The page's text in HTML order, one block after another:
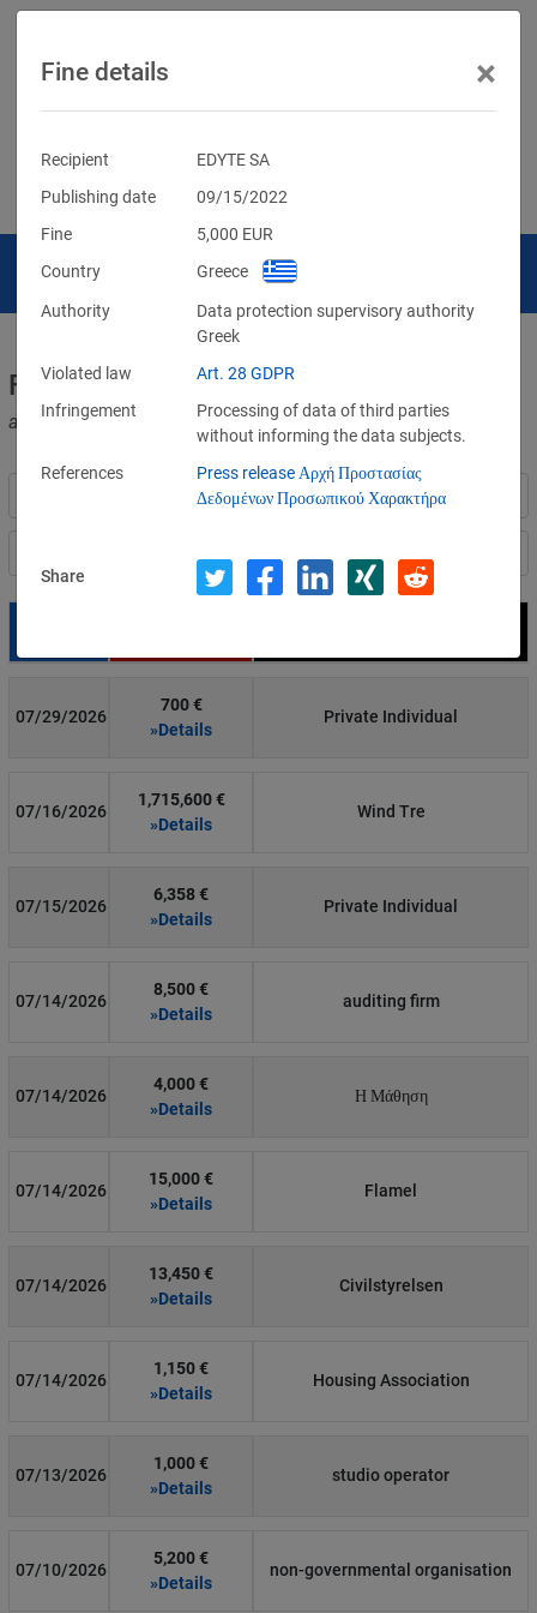
Fines for violations of the GDPR
and other data protection laws
Filter by country
07/29/2026
700 €
»Details
Private Individual
07/16/2026
1,715,600 €
»Details
Wind Tre
07/15/2026
6,358 €
»Details
Private Individual
07/14/2026
8,500 €
»Details
auditing firm
07/14/2026
4,000 €
»Details
Η Μάθηση
07/14/2026
15,000 €
»Details
Flamel
07/14/2026
13,450 €
»Details
Civilstyrelsen
07/14/2026
1,150 €
»Details
Housing Association
07/13/2026
1,000 €
»Details
studio operator
07/10/2026
5,200 €
»Details
non-governmental organisation
Fine details ×
Recipient
EDYTE SA
Publishing date
09/15/2022
Fine
5,000 EUR
Country
Greece
Authority
Data protection supervisory authority
Greek
Violated law
Art. 28 GDPR
Infringement
Processing of data of third parties
without informing the data subjects.
References
Press release Αρχή Προστασίας
Δεδομένων Προσωπικού Χαρακτήρα
Share